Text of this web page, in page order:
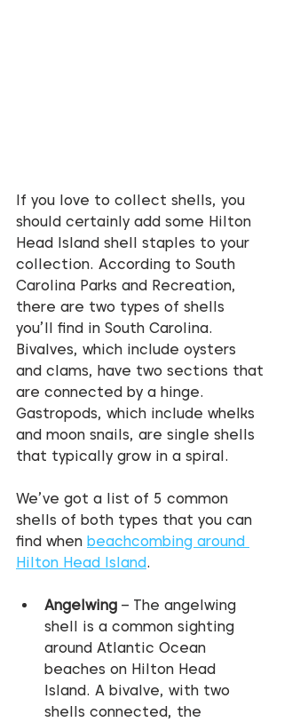
If you love to collect shells, you
should certainly add some Hilton
Head Island shell staples to your
collection. According to South
Carolina Parks and Recreation,
there are two types of shells
you’ll find in South Carolina.
Bivalves, which include oysters
and clams, have two sections that
are connected by a hinge.
Gastropods, which include whelks
and moon snails, are single shells
that typically grow in a spiral.
We’ve got a list of 5 common
shells of both types that you can
find when beachcombing around
Hilton Head Island.
Angelwing – The angelwing
shell is a common sighting
around Atlantic Ocean
beaches on Hilton Head
Island. A bivalve, with two
shells connected, the